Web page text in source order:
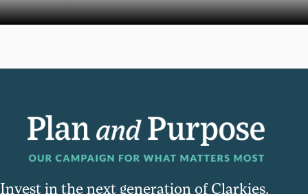
Invest in the next generation of Clarkies.